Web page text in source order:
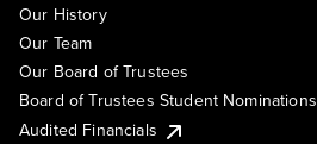
Our History
Our Team
Our Board of Trustees
Board of Trustees Student Nominations
Audited Financials